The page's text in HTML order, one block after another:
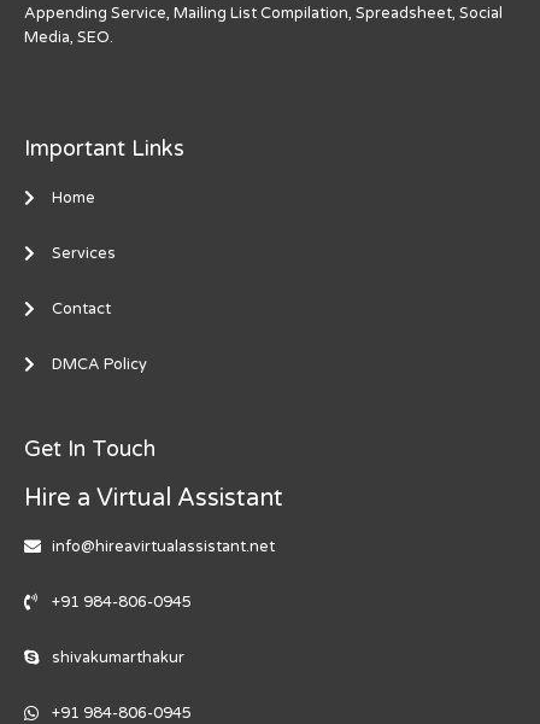
Appending Service, Mailing List Compilation, Spreadsheet, Social
Media, SEO.
Important Links
Home
Services
Contact
DMCA Policy
Get In Touch
Hire a Virtual Assistant
info@hireavirtualassistant.net
+91 984-806-0945
shivakumarthakur
+91 984-806-0945